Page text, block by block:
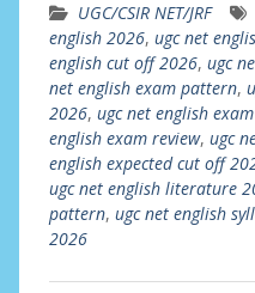
UGC/CSIR NET/JRF
english 2026, ugc net
english cut off 2026, ugc
net english exam pattern,
2026, ugc net english
english exam review, ugc
english expected cut off
ugc net english literature
pattern, ugc net english
2026